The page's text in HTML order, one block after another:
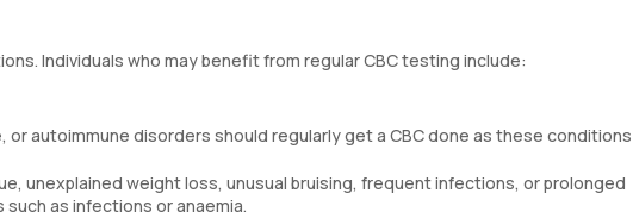
Individuals who may benefit from regular CBC testing include:
autoimmune disorders should regularly get a CBC done as these conditions
unexplained weight loss, unusual bruising, frequent infections, or prolonged
as infections or anaemia.